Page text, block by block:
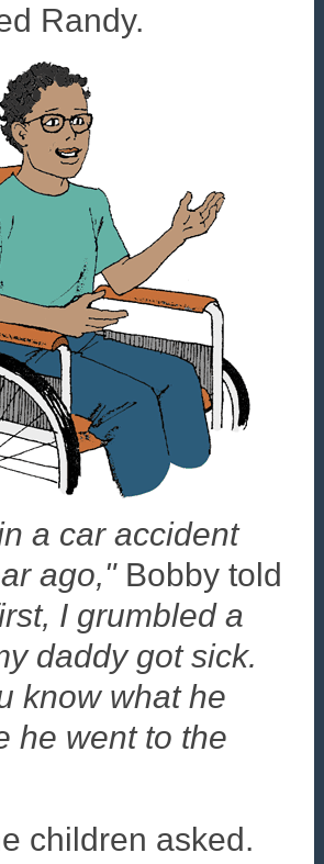
Randy.
a car accident
ago,"Bobby told
I grumbled a
daddy got sick.
know what he
he went to the
children asked.